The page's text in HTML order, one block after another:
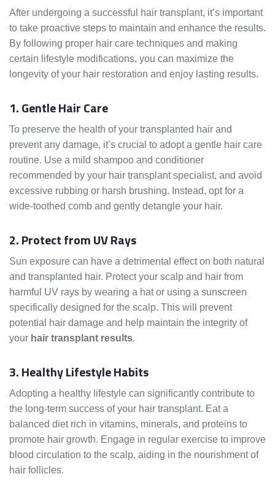
After undergoing a successful hair transplant, it’s important
to take proactive steps to maintain and enhance the results.
By following proper hair care techniques and making
certain lifestyle modifications, you can maximize the
longevity of your hair restoration and enjoy lasting results.
1. Gentle Hair Care
To preserve the health of your transplanted hair and
prevent any damage, it’s crucial to adopt a gentle hair care
routine. Use a mild shampoo and conditioner
recommended by your hair transplant specialist, and avoid
excessive rubbing or harsh brushing. Instead, opt for a
wide-toothed comb and gently detangle your hair.
2. Protect from UV Rays
Sun exposure can have a detrimental effect on both natural
and transplanted hair. Protect your scalp and hair from
harmful UV rays by wearing a hat or using a sunscreen
specifically designed for the scalp. This will prevent
potential hair damage and help maintain the integrity of
your hair transplant results.
3. Healthy Lifestyle Habits
Adopting a healthy lifestyle can significantly contribute to
the long-term success of your hair transplant. Eat a
balanced diet rich in vitamins, minerals, and proteins to
promote hair growth. Engage in regular exercise to improve
blood circulation to the scalp, aiding in the nourishment of
hair follicles.